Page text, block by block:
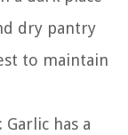
dry pantry
to maintain
has a